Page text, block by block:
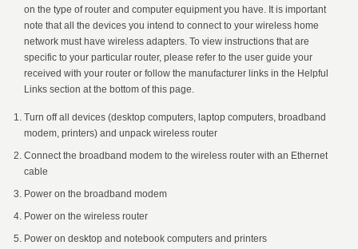
on the type of router and computer equipment you have. It is important
note that all the devices you intend to connect to your wireless home
network must have wireless adapters. To view instructions that are
specific to your particular router, please refer to the user guide your
received with your router or follow the manufacturer links in the Helpful
Links section at the bottom of this page.
Turn off all devices (desktop computers, laptop computers, broadband
modem, printers) and unpack wireless router
Connect the broadband modem to the wireless router with an Ethernet
cable
Power on the broadband modem
Power on the wireless router
Power on desktop and notebook computers and printers